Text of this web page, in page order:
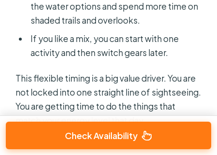
the water options and spend more time on
shaded trails and overlooks.
If you like a mix, you can start with one
activity and then switch gears later.
This flexible timing is a big value driver. You are
not locked into one straight line of sightseeing.
You are getting time to do the things that
match your energy level that day.
Check Availability